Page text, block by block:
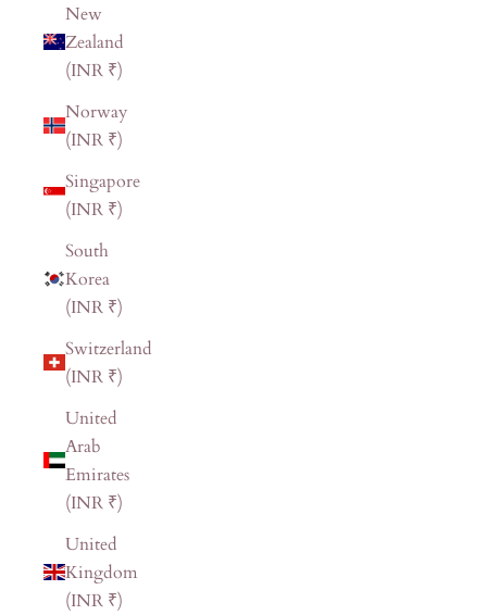
New
Zealand
(INR ₹)
Norway
(INR ₹)
Singapore
(INR ₹)
South
Korea
(INR ₹)
Switzerland
(INR ₹)
United
Arab
Emirates
(INR ₹)
United
Kingdom
(INR ₹)